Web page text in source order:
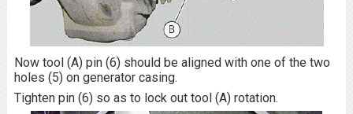
Now tool (A) pin (6) should be aligned with one of the two
holes (5) on generator casing.
Tighten pin (6) so as to lock out tool (A) rotation.